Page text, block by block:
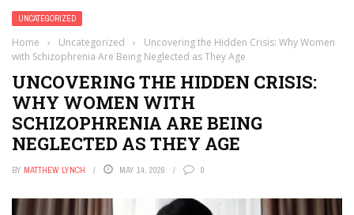
UNCATEGORIZED
Home › Uncategorized ›
Uncovering the Hidden Crisis: Why Women
with Schizophrenia Are Being Neglected as They Age
UNCOVERING THE HIDDEN CRISIS:
WHY WOMEN WITH
SCHIZOPHRENIA ARE BEING
NEGLECTED AS THEY AGE
BY MATTHEW LYNCH MAY 14, 2026 0